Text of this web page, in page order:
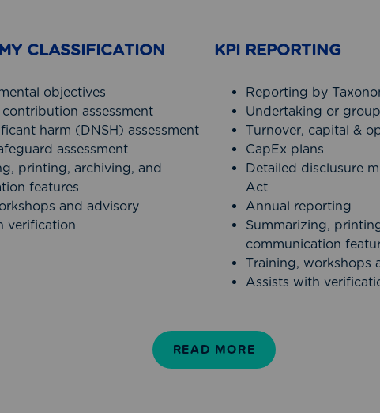
CLASSIFICATION
objectives
assessment
harm (DNSH) assessment
assessment
printing, archiving, and
features
and advisory
verification
KPI REPORTING
Reporting by
Undertaking or
Turnover, capital &
CapEx plans
Detailed disclusure
Act
Annual reporting
Summarizing,
communication
Training, workshops
Assists with
READ MORE